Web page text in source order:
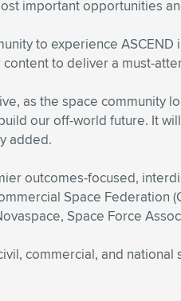
important opportunities
to experience
to deliver a must-
as the space
our off-world future. It
added.
outcomes-focused,
Space Federation
Space Force
commercial, and